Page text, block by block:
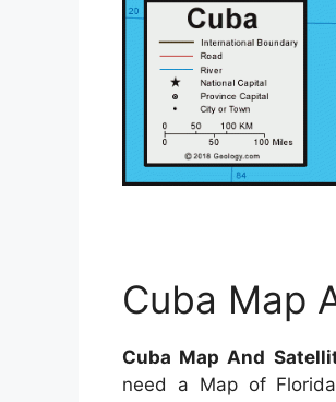
Cuba Map
Cuba Map And
need a Map of